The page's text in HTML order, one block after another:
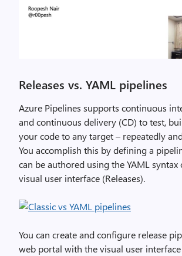
Releases vs. YAML pipelines
Azure Pipelines supports continuous
and continuous delivery (CD) to test,
your code to any target – repeatedly
You accomplish this by defining a
can be authored using the YAML
visual user interface (Releases).
You can create and configure release
web portal with the visual user